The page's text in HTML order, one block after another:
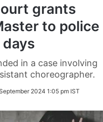
grants
to police
in a case involving
choreographer.
2024 1:05 pm IST